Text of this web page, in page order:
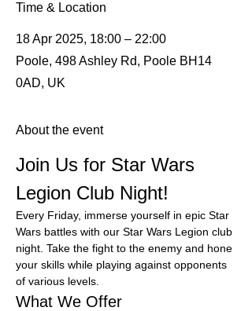
Time & Location
18 Apr 2025, 18:00 – 22:00
Poole, 498 Ashley Rd, Poole BH14
0AD, UK
About the event
Join Us for Star Wars
Legion Club Night!
Every Friday, immerse yourself in epic Star
Wars battles with our Star Wars Legion club
night. Take the fight to the enemy and hone
your skills while playing against opponents
of various levels.
What We Offer